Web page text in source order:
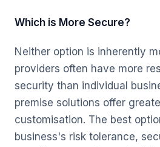
Which is More Secure?
Neither option is inherently
providers often have more
security than individual
premise solutions offer
customisation. The best
business's risk tolerance,